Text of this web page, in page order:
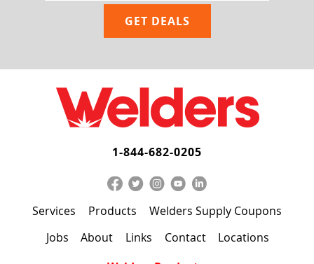
1-844-682-0205
Services Products
Welders Supply Coupons
Jobs
About Links Contact
Locations